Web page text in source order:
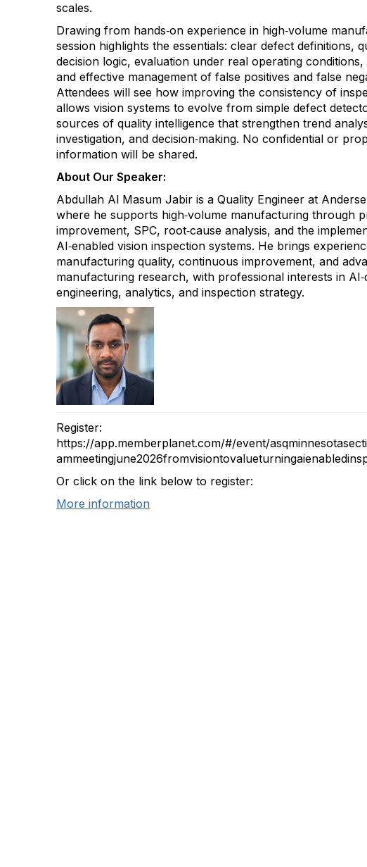
scales.
Drawing from hands‑on experience in high‑volume
session highlights the essentials: clear defect definitions,
decision logic, evaluation under real operating
and effective management of false positives and false
Attendees will see how improving the consistency of
allows vision systems to evolve from simple defect
sources of quality intelligence that strengthen trend
investigation, and decision‑making. No confidential or
information will be shared.
About Our Speaker:
Abdullah Al Masum Jabir is a Quality Engineer at
where he supports high‑volume manufacturing through
improvement, SPC, root‑cause analysis, and the
AI‑enabled vision inspection systems. He brings
manufacturing quality, continuous improvement, and
manufacturing research, with professional interests in
engineering, analytics, and inspection strategy.
Register:
https://app.memberplanet.com/#/event/
Or click on the link below to register:
More information